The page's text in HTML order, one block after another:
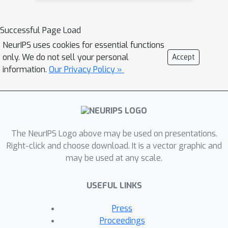
Successful Page Load
NeurIPS uses cookies for essential functions
only. We do not sell your personal
information. Our Privacy Policy »
Accept
The NeurIPS Logo above may be used on presentations.
Right-click and choose download. It is a vector graphic and
may be used at any scale.
USEFUL LINKS
Press
Proceedings